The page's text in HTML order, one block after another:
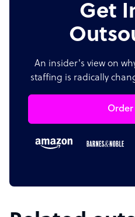
Get
An insider's view on
staffing is radically